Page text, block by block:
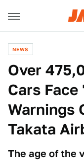
NEWS
Over
Cars
Warnings
Takata
The age of the